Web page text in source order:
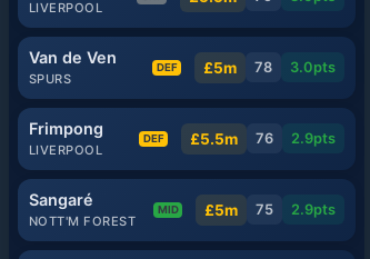
LIVERPOOL
Van de Ven
SPURS
DEF £5m 78 3.0pts
Frimpong
LIVERPOOL
DEF £5.5m 76 2.9pts
Sangaré
NOTT'M FOREST
MID £5m 75 2.9pts